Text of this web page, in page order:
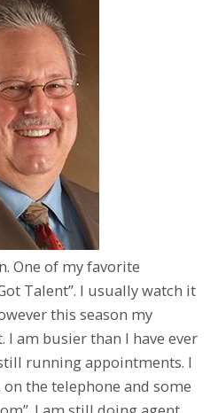
One of my favorite
Talent”. I usually watch it
this season my
I am busier than I have ever
running appointments. I
the telephone and some